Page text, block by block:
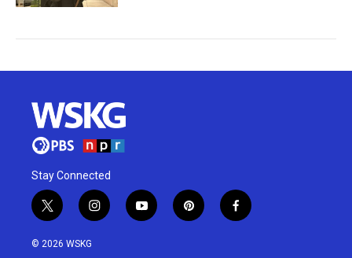
Stay Connected
t
w
i
i
n
y
o
p
i
f
a
© 2026 WSKG